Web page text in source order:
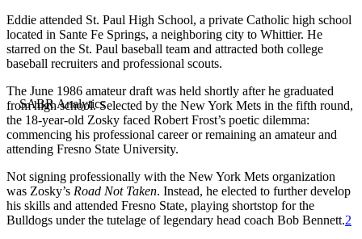
Eddie attended St. Paul High School, a private Catholic high school
located in Sante Fe Springs, a neighboring city to Whittier. He
starred on the St. Paul baseball team and attracted both college
baseball recruiters and professional scouts.
The June 1986 amateur draft was held shortly after he graduated
from high school. Selected by the New York Mets in the fifth round,
the 18-year-old Zosky faced Robert Frost’s poetic dilemma:
commencing his professional career or remaining an amateur and
attending Fresno State University.
Not signing professionally with the New York Mets organization
was Zosky’s Road Not Taken. Instead, he elected to further develop
his skills and attended Fresno State, playing shortstop for the
Bulldogs under the tutelage of legendary head coach Bob Bennett.2